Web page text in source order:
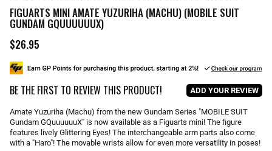
FIGUARTS MINI AMATE YUZURIHA (MACHU) (MOBILE SUIT
GUNDAM GQUUUUUUX)
R
g
u
l
r
p
r
i
$26.95
BE THE FIRST TO REVIEW THIS PRODUCT! ADD YOUR REVIEW
Amate Yuzuriha (Machu) from the new Gundam Series "MOBILE SUIT
Gundam GQuuuuuuX" is now available as a Figuarts mini! The figure
features lively Glittering Eyes! The interchangeable arm parts also come
with a "Haro"! The movable wrists allow for even more versatility in poses!